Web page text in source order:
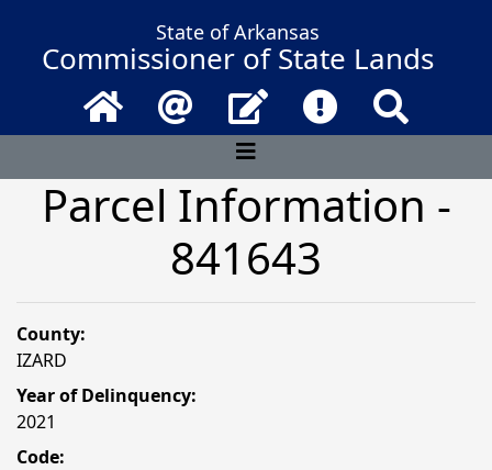
State of Arkansas
Commissioner of State Lands
Home Email Contact UsFrequently
Parcel Information -
841643
County:
IZARD
Year of Delinquency:
2021
Code: